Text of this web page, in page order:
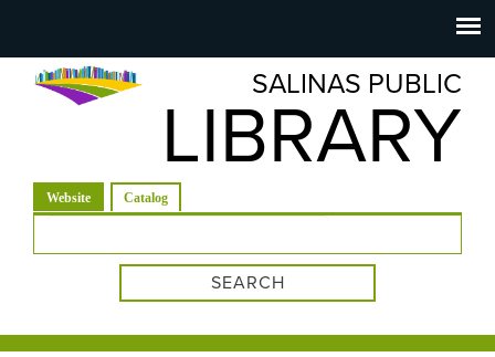
navigation
Salinas
Public
SALINAS PUBLIC
LIBRARY
Website (active tab)
Catalog